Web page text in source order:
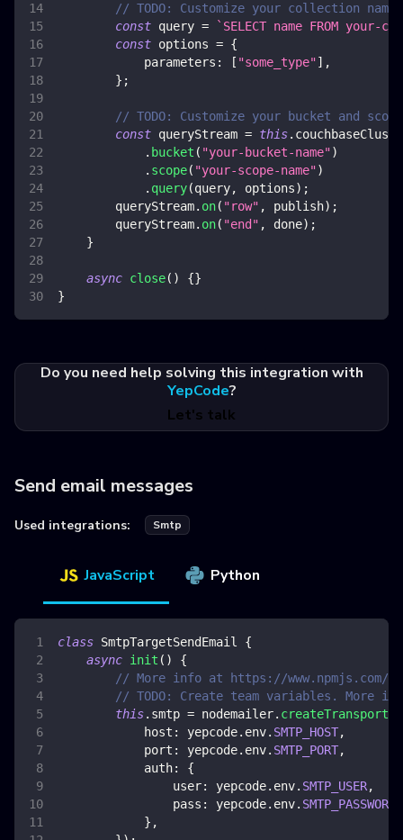
// TODO: Customize your collection
const query = ` SELECT name FROM your-
const options = {
parameters : [ "some_type"] ,
} ;
// TODO: Customize your bucket and scope
const queryStream = this.
. bucket ( "your-bucket-name")
. scope( "your-scope-name")
. query(query, options) ;
        queryStream
. on( "row" , publish) ;
        queryStream
. on( "end" , done) ;
}
async close( ) {}
}
Do you need help solving this integration with
YepCode?
Let's talk
Send email messages
Used integrations: Smtp
JavaScript Python
class SmtpTargetSendEmail
{
async init ( )
{
// More info at https://www.npmjs.com/
// TODO: Create team variables. More
this. smtp = nodemailer. createTransport
host : yepcode. env. SMTP_HOST,
port : yepcode. env. SMTP_PORT,
auth:
{
user: yepcode. env. SMTP_USER,
pass : yepcode. env. SMTP_PASSWORD
} ,